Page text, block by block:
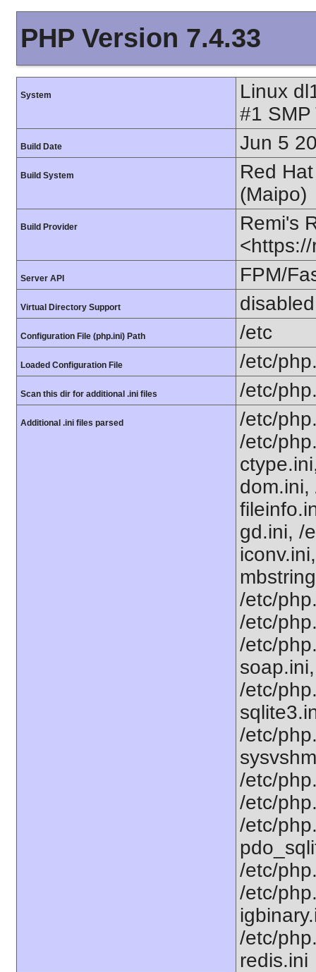
PHP Version 7.4.33
System
Linux
#1
Build Date Jun 5
Build System
Red
(Maipo)
Build Provider
Remi's
Server API FPM/
Virtual Directory Support disabled
Configuration File (php.ini) Path /etc
Loaded Configuration File /etc/
Scan this dir for additional .ini files /etc/
Additional .ini files parsed
/etc/
/etc/
gd.ini, /
/etc/
/etc/
/etc/
/etc/
/etc/
/etc/
/etc/
/etc/
/etc/
/etc/
/etc/
redis.ini